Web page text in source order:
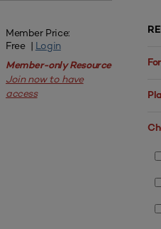
Member Price:
Free | Login
Member-only Resource
Join now to have
access